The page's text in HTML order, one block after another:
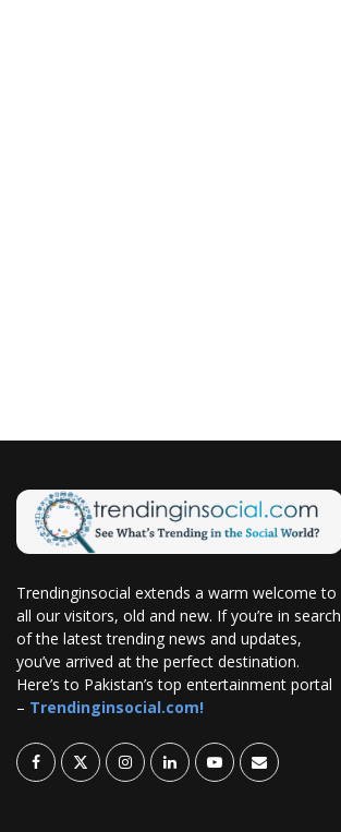
Trendinginsocial extends a warm welcome to
all our visitors, old and new. If you’re in search
of the latest trending news and updates,
you’ve arrived at the perfect destination.
Here’s to Pakistan’s top entertainment portal
– Trendinginsocial.com!